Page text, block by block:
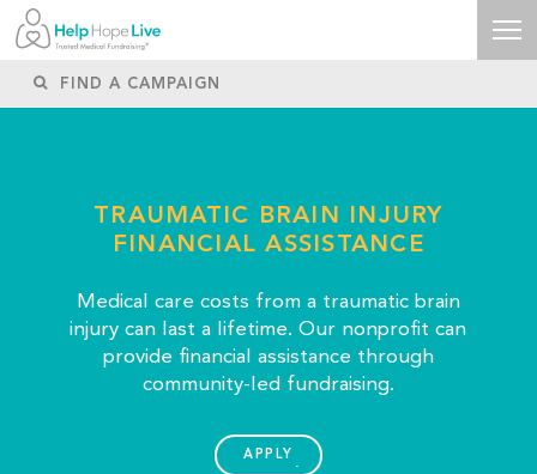
TRAUMATIC BRAIN INJURY
FINANCIAL ASSISTANCE
Medical care costs from a traumatic brain
injury can last a lifetime. Our nonprofit can
provide financial assistance through
community-led fundraising.
APPLY